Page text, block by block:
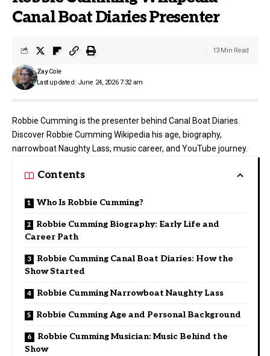
Canal Boat Diaries Presenter
Last updated: June 24, 2026 7:32 am
Zay Cole
13 Min Read
Robbie Cumming is the presenter behind Canal Boat Diaries.
Discover Robbie Cumming Wikipedia his age, biography,
narrowboat Naughty Lass, music career, and YouTube journey.
Contents
Who Is Robbie Cumming?
Robbie Cumming Biography: Early Life and
Career Path
Robbie Cumming Canal Boat Diaries: How the
Show Started
Robbie Cumming Narrowboat Naughty Lass
Robbie Cumming Age and Personal Background
Robbie Cumming Musician: Music Behind the
Show